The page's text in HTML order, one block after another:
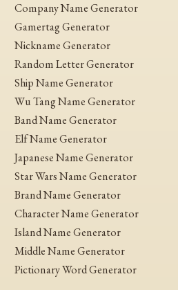
Company Name Generator
Gamertag Generator
Nickname Generator
Random Letter Generator
Ship Name Generator
Wu Tang Name Generator
Band Name Generator
Elf Name Generator
Japanese Name Generator
Star Wars Name Generator
Brand Name Generator
Character Name Generator
Island Name Generator
Middle Name Generator
Pictionary Word Generator